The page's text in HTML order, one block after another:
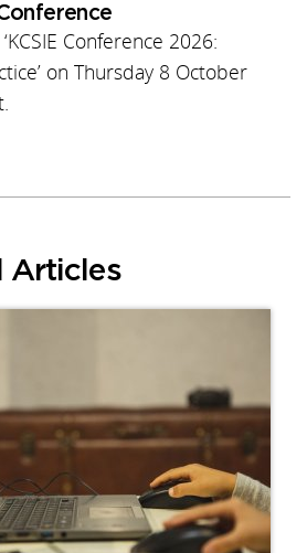
Conference 2026:
on Thursday 8 October
Articles